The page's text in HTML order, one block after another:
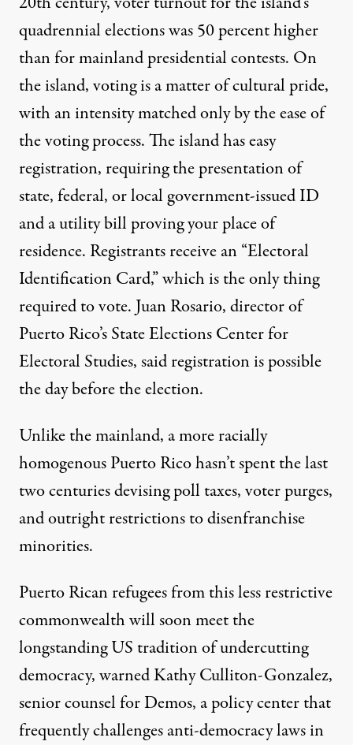
quadrennial elections was 50 percent higher
than for mainland presidential contests. On
the island, voting is a matter of cultural pride,
with an intensity matched only by the ease of
the voting process. The island has easy
registration, requiringthe presentation of
state, federal, or local government-issued ID
and a utility billprovingyour place of
residence. Registrants receive an “Electoral
Identification Card,” which is the only thing
required to vote. Juan Rosario, director of
Puerto Rico’s State Elections Center for
Electoral Studies, said registration is possible
the day before the election.
Unlike the mainland, a more racially
homogenous Puerto Rico hasn’t spent the last
two centuries devising poll taxes, voter purges,
and outright restrictions to disenfranchise
minorities.
Puerto Rican refugees from this less restrictive
commonwealth will soon meet the
longstanding US tradition of undercutting
democracy, warned Kathy Culliton-Gonzalez,
senior counsel for Demos, a policy center that
frequently challenges anti-democracy laws in